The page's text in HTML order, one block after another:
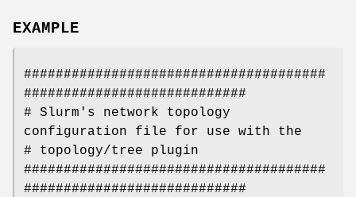
EXAMPLE
######################################
############################
# Slurm's network topology
configuration file for use with the
# topology/tree plugin
######################################
############################